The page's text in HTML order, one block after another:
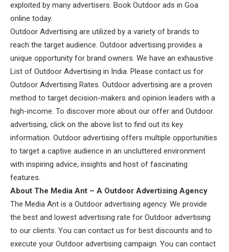
exploited by many advertisers. Book Outdoor ads in Goa
online today.
Outdoor Advertising are utilized by a variety of brands to
reach the target audience. Outdoor advertising provides a
unique opportunity for brand owners. We have an exhaustive
List of Outdoor Advertising in India. Please contact us for
Outdoor Advertising Rates. Outdoor advertising are a proven
method to target decision-makers and opinion leaders with a
high-income. To discover more about our offer and Outdoor
advertising, click on the above list to find out its key
information. Outdoor advertising offers multiple opportunities
to target a captive audience in an uncluttered environment
with inspiring advice, insights and host of fascinating
features.
About The Media Ant – A Outdoor Advertising Agency
The Media Ant is a Outdoor advertising agency. We provide
the best and lowest advertising rate for Outdoor advertising
to our clients. You can contact us for best discounts and to
execute your Outdoor advertising campaign. You can contact